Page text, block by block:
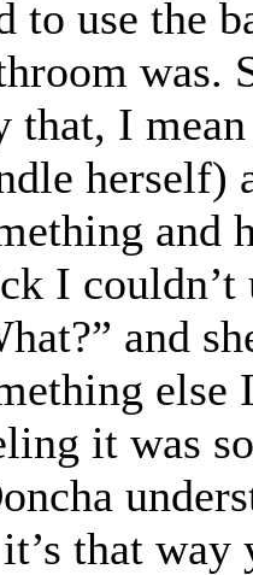
to use the
was.
that, I
herself)
and
I couldn’t
and
else
it was
that way